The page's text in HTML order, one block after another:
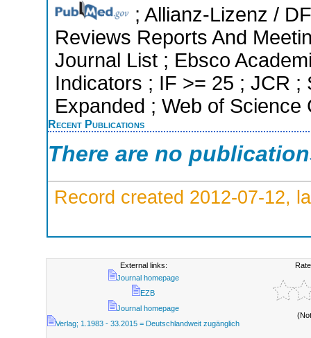
; Allianz-Lizenz /
Reviews Reports And
Journal List ; Ebsco
Indicators ; IF >= 25 ; JCR
Expanded ; Web of Science
Recent Publications
There are no
Record created 2012-07-12,
External links:
Journal homepage
EZB
Journal homepage
Verlag; 1.1983 - 33.2015 = Deutschlandweit zugänglich